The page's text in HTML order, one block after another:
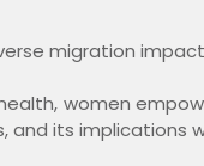
migration
women
its implications